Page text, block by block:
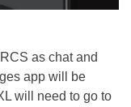
as chat and
app will be
will need to go to